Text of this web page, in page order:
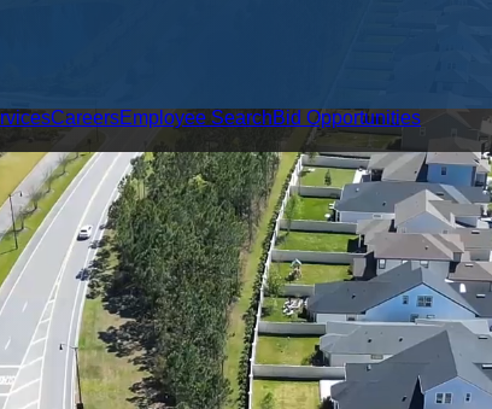
CareersEmployee SearchBid Opportunities